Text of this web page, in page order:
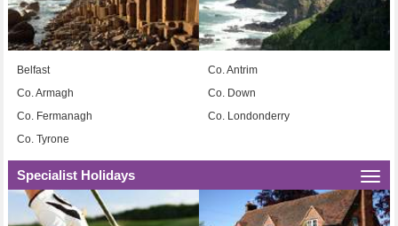
Belfast
Co. Antrim
Co. Armagh
Co. Down
Co. Fermanagh
Co. Londonderry
Co. Tyrone
Specialist Holidays